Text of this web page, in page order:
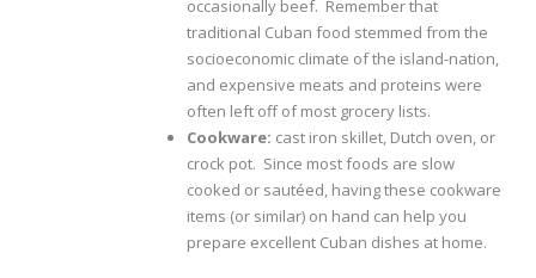
occasionally beef. Remember that
traditional Cuban food stemmed from the
socioeconomic climate of the island-nation,
and expensive meats and proteins were
often left off of most grocery lists.
Cookware: cast iron skillet, Dutch oven, or
crock pot. Since most foods are slow
cooked or sautéed, having these cookware
items (or similar) on hand can help you
prepare excellent Cuban dishes at home.